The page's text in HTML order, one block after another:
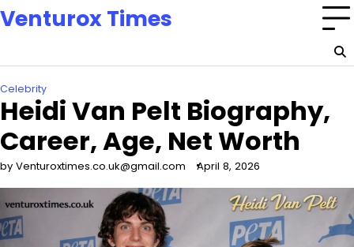
Skip
to
Venturox Times
Celebrity
Heidi Van Pelt Biography,
Career, Age, Net Worth
by Venturoxtimes.co.uk@gmail.com April 8, 2026